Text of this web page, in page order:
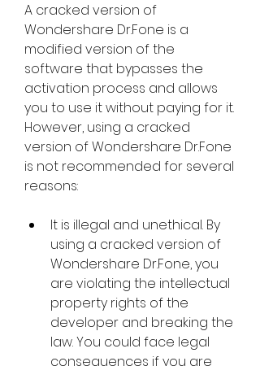
A cracked version of
Wondershare Dr.Fone is a
modified version of the
software that bypasses the
activation process and allows
you to use it without paying for it.
However, using a cracked
version of Wondershare Dr.Fone
is not recommended for several
reasons:
It is illegal and unethical. By
using a cracked version of
Wondershare Dr.Fone, you
are violating the intellectual
property rights of the
developer and breaking the
law. You could face legal
consequences if you are